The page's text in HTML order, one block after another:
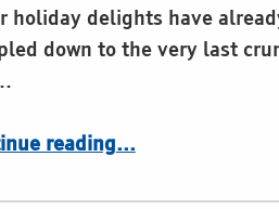
holiday delights have
down to the very last
reading…